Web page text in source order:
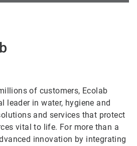
of customers, Ecolab
leader in water, hygiene and
and services that protect
vital to life. For more than a
innovation by integrating